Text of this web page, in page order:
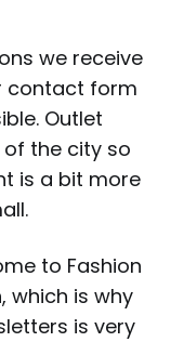
we receive
contact form
Outlet
the city so
is a bit more
to Fashion
which is why
is very